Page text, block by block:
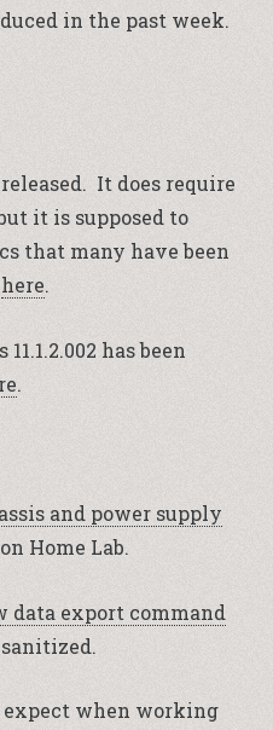
in the past week.
released. It does require
it is supposed to
that many have been
here.
has been
.
and power supply
Home Lab.
data export command
when working